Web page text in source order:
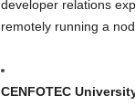
developer relations
remotely running a
CENFOTEC